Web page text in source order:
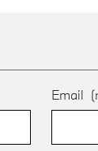
Email